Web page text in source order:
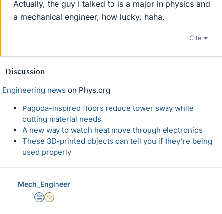
Actually, the guy I talked to is a major in physics and
a mechanical engineer, how lucky, haha.
Cite
Discussion
Engineering news on Phys.org
Pagoda-inspired floors reduce tower sway while
cutting material needs
A new way to watch heat move through electronics
These 3D-printed objects can tell you if they're being
used properly
Mech_Engineer
Science Advisor
Gold Member